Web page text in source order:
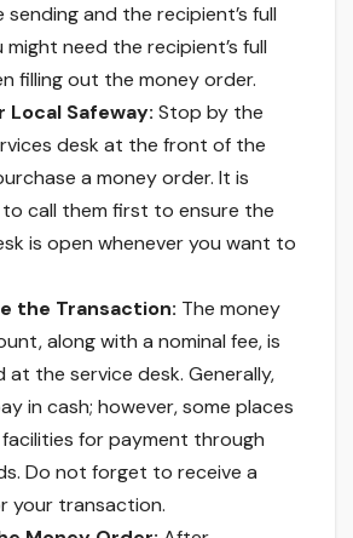
sending and the recipient’s full
might need the recipient’s full
filling out the money order.
Local Safeway: Stop by the
desk at the front of the
a money order. It is
call them first to ensure the
is open whenever you want to
the Transaction: The money
along with a nominal fee, is
at the service desk. Generally,
in cash; however, some places
for payment through
Do not forget to receive a
your transaction.